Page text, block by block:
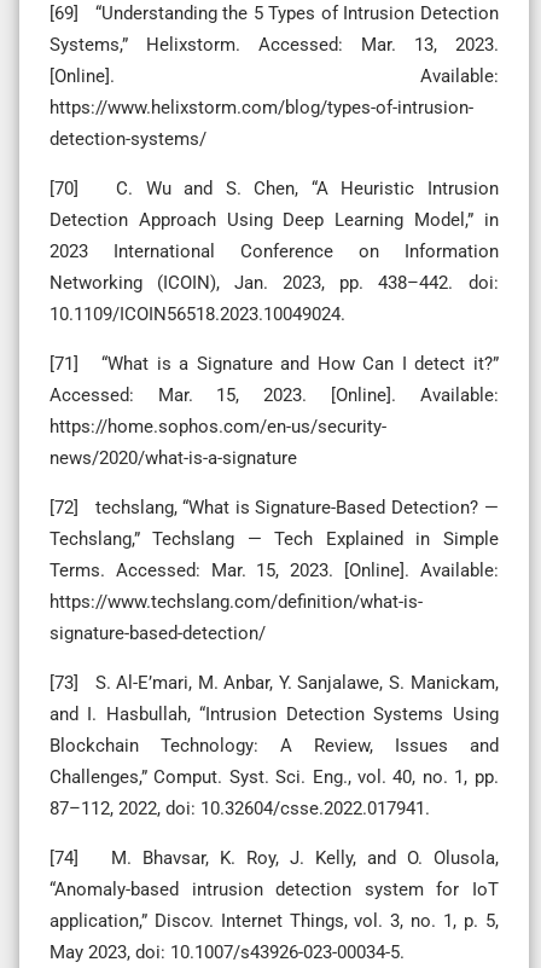
[69] “Understanding the 5 Types of Intrusion Detection
Systems,” Helixstorm. Accessed: Mar. 13, 2023.
[Online]. Available:
https://www.helixstorm.com/blog/types-of-intrusion-
detection-systems/
[70] C. Wu and S. Chen, “A Heuristic Intrusion
Detection Approach Using Deep Learning Model,” in
2023 International Conference on Information
Networking (ICOIN), Jan. 2023, pp. 438–442. doi:
10.1109/ICOIN56518.2023.10049024.
[71] “What is a Signature and How Can I detect it?”
Accessed: Mar. 15, 2023. [Online]. Available:
https://home.sophos.com/en-us/security-
news/2020/what-is-a-signature
[72] techslang, “What is Signature-Based Detection? —
Techslang,” Techslang — Tech Explained in Simple
Terms. Accessed: Mar. 15, 2023. [Online]. Available:
https://www.techslang.com/definition/what-is-
signature-based-detection/
[73] S. Al-E’mari, M. Anbar, Y. Sanjalawe, S. Manickam,
and I. Hasbullah, “Intrusion Detection Systems Using
Blockchain Technology: A Review, Issues and
Challenges,” Comput. Syst. Sci. Eng., vol. 40, no. 1, pp.
87–112, 2022, doi: 10.32604/csse.2022.017941.
[74] M. Bhavsar, K. Roy, J. Kelly, and O. Olusola,
“Anomaly-based intrusion detection system for IoT
application,” Discov. Internet Things, vol. 3, no. 1, p. 5,
May 2023, doi: 10.1007/s43926-023-00034-5.